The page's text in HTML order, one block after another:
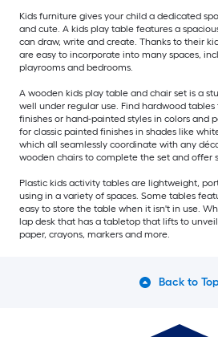
Kids furniture gives your child a dedicated
and cute. A kids play table features a
can draw, write and create. Thanks to their
are easy to incorporate into many spaces,
playrooms and bedrooms.
A wooden kids play table and chair set is a
well under regular use. Find hardwood
finishes or hand-painted styles in colors and
for classic painted finishes in shades like
which all seamlessly coordinate with any
wooden chairs to complete the set and offer
Plastic kids activity tables are lightweight,
using in a variety of spaces. Some tables
easy to store the table when it isn't in use.
lap desk that has a tabletop that lifts to
paper, crayons, markers and more.
Back to Top